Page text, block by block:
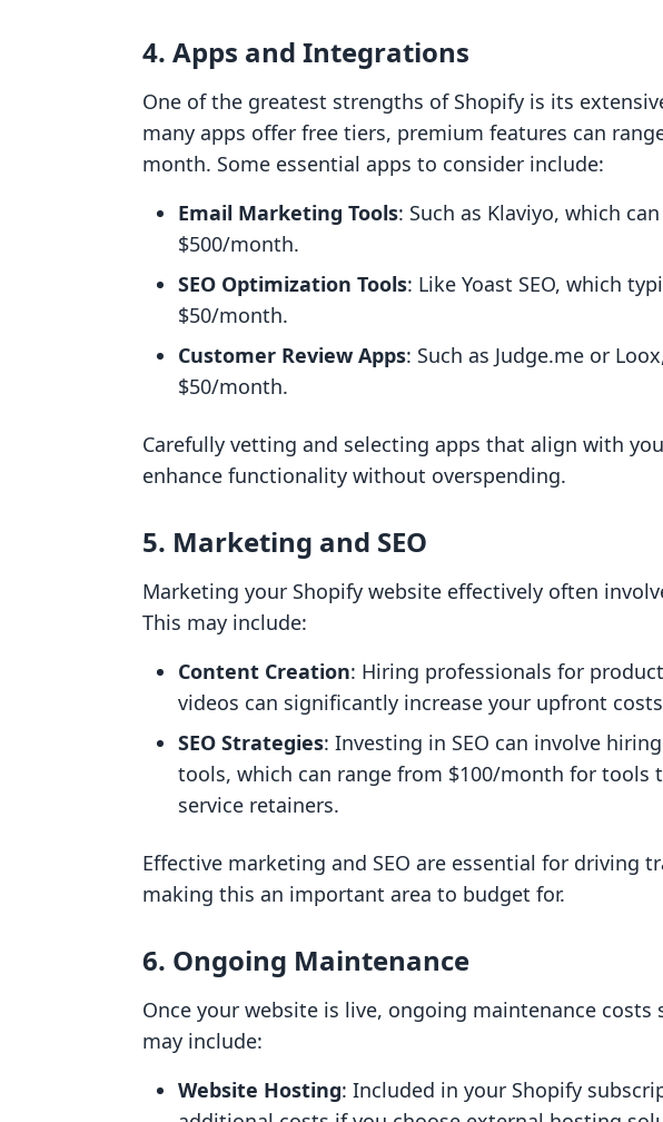
4. Apps and Integrations
One of the greatest strengths of Shopify is its
many apps offer free tiers, premium features can
month. Some essential apps to consider include:
Email Marketing Tools: Such as Klaviyo, which
$500/month.
SEO Optimization Tools: Like Yoast SEO, which
$50/month.
Customer Review Apps: Such as Judge.me or
$50/month.
Carefully vetting and selecting apps that align with
enhance functionality without overspending.
5. Marketing and SEO
Marketing your Shopify website effectively often
This may include:
Content Creation: Hiring professionals for
videos can significantly increase your upfront
SEO Strategies: Investing in SEO can involve
tools, which can range from $100/month for tools
service retainers.
Effective marketing and SEO are essential for driving
making this an important area to budget for.
6. Ongoing Maintenance
Once your website is live, ongoing maintenance costs
may include:
Website Hosting: Included in your Shopify